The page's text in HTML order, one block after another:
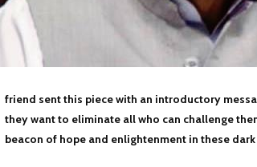
friend sent this piece with an introductory
they want to eliminate all who can challenge
beacon of hope and enlightenment in these